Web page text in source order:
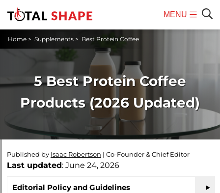
MENU
Mobile
Home > Supplements > Best Protein Coffee
5 Best Protein Coffee
Products (2026 Updated)
Published by Isaac Robertson | Co-Founder & Chief Editor
Last updated: June 24, 2026
Editorial Policy and Guidelines